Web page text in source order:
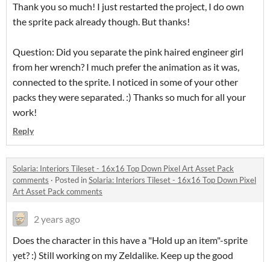
Thank you so much! I just restarted the project, I do own
the sprite pack already though. But thanks!
Question: Did you separate the pink haired engineer girl
from her wrench? I much prefer the animation as it was,
connected to the sprite. I noticed in some of your other
packs they were separated. :) Thanks so much for all your
work!
Reply
Solaria: Interiors Tileset - 16x16 Top Down Pixel Art Asset Pack
comments · Posted inSolaria: Interiors Tileset - 16x16 Top Down Pixel
Art Asset Pack comments
2 years ago
Does the character in this have a "Hold up an item"-sprite
yet? :) Still working on my Zeldalike. Keep up the good